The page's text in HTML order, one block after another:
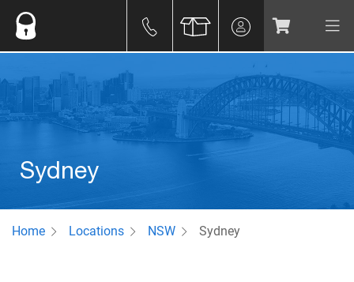
Sydney
Home Locations NSW Sydney